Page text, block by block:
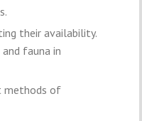
their availability.
fauna in
methods of